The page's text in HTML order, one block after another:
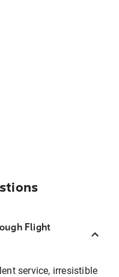
Flight
service, irresistible